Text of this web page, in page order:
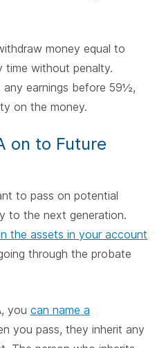
money equal to
time without penalty.
earnings before 59½,
on the money.
on to Future
to pass on potential
to the next generation.
the assets in your account
through the probate
you can name a
you pass, they inherit any